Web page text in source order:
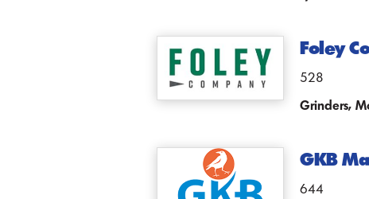
Foley
528
Grinders,
GKB
644